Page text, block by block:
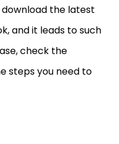
the latest
and it leads to such
check the
steps you need to